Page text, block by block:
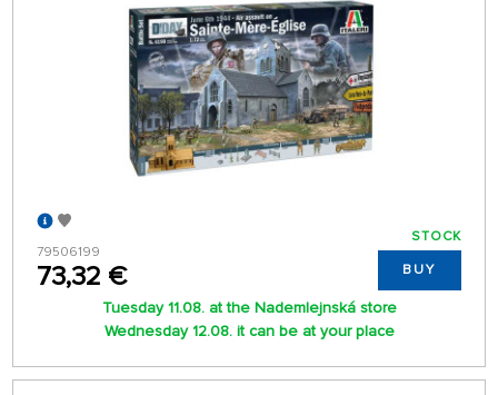
79506199
73,32 €
STOCK
BUY
Tuesday 11.08. at the Nademlejnská store
Wednesday 12.08. it can be at your place